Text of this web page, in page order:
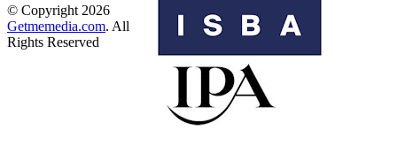
© Copyright 2026
Getmemedia.com. All
Rights Reserved